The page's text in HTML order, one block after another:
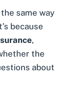
same way
because
,
the
about